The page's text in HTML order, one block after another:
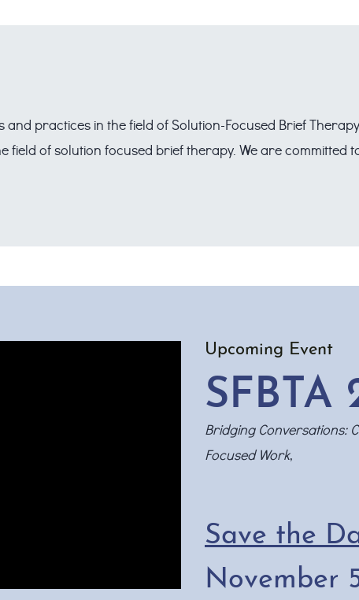
practices in the field of Solution-Focused Brief
of solution focused brief therapy. We are committed
Upcoming Event
SFBTA
Bridging Conversations:
Focused Work,
Save the
November